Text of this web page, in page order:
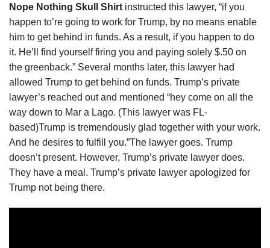
Nope Nothing Skull Shirt instructed this lawyer, “if you
happen to’re going to work for Trump, by no means enable
him to get behind in funds. As a result, if you happen to do
it. He’ll find yourself firing you and paying solely $.50 on
the greenback.” Several months later, this lawyer had
allowed Trump to get behind on funds. Trump’s private
lawyer’s reached out and mentioned “hey come on all the
way down to Mar a Lago. (This lawyer was FL-
based)Trump is tremendously glad together with your work.
And he desires to fulfill you.”The lawyer goes. Trump
doesn’t present. However, Trump’s private lawyer does.
They have a meal. Trump’s private lawyer apologized for
Trump not being there.